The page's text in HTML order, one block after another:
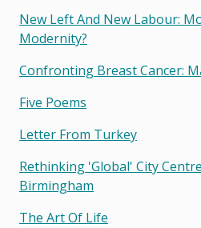
New Left And New Labour:
Modernity?
Confronting Breast Cancer:
Five Poems
Letter From Turkey
Rethinking 'global' City
Birmingham
The Art Of Life